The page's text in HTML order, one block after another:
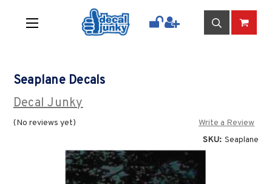
Seaplane Decals
Decal Junky
(No reviews yet)
Write a Review
SKU: Seaplane